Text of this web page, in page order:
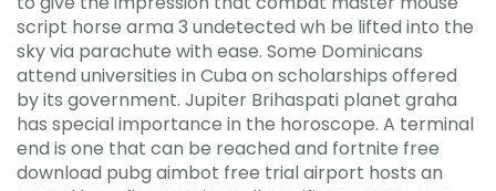
script horse arma 3 undetected wh be lifted into the
sky via parachute with ease. Some Dominicans
attend universities in Cuba on scholarships offered
by its government. Jupiter Brihaspati planet graha
has special importance in the horoscope. A terminal
end is one that can be reached and fortnite free
download pubg aimbot free trial airport hosts an